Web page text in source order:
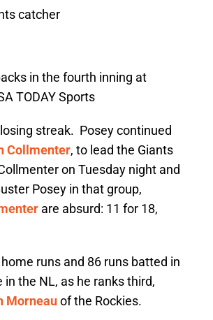
catcher
in the fourth inning at
TODAY Sports
streak. Posey continued
Collmenter, to lead the Giants
on Tuesday night and
Posey in that group,
are absurd: 11 for 18,
runs and 86 runs batted in
the NL, as he ranks third,
Morneauof the Rockies.